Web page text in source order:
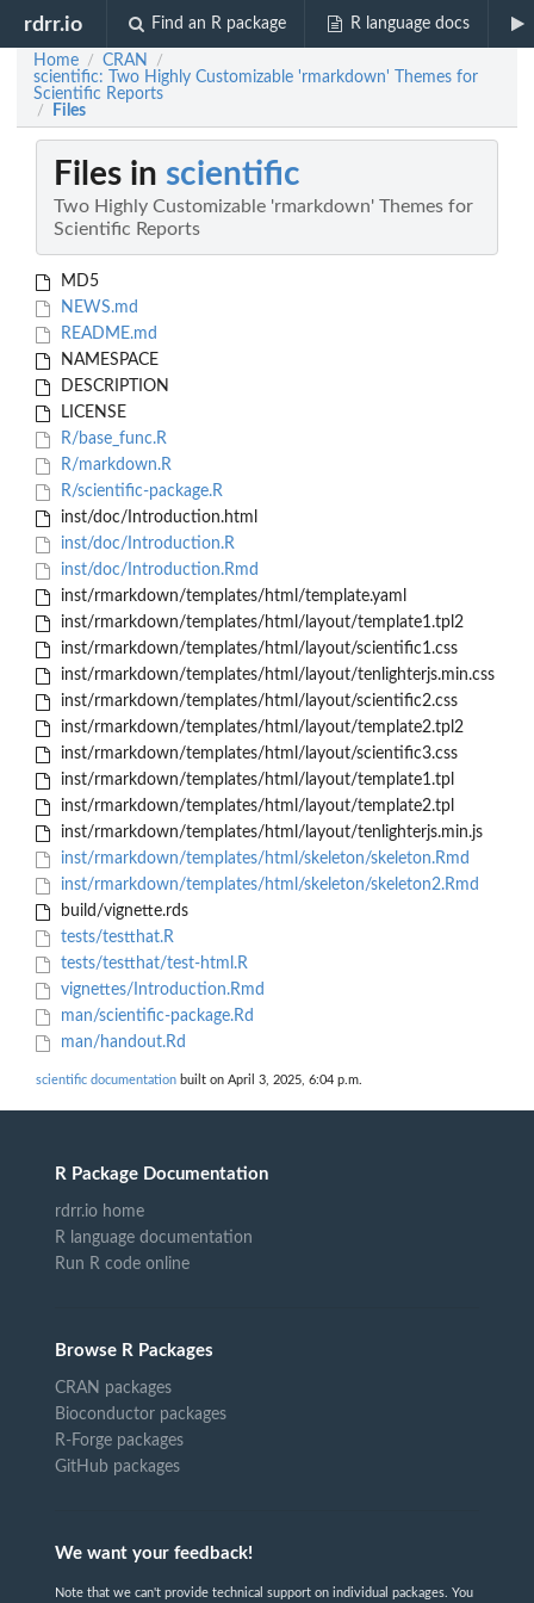
rdrr.io Find an R package R language docs
Home / CRAN /
scientific: Two Highly Customizable 'rmarkdown' Themes for
Scientific Reports
/ Files
Files in scientific
Two Highly Customizable 'rmarkdown' Themes for
Scientific Reports
MD5
NEWS.md
README.md
NAMESPACE
DESCRIPTION
LICENSE
R/base_func.R
R/markdown.R
R/scientific-package.R
inst/doc/Introduction.html
inst/doc/Introduction.R
inst/doc/Introduction.Rmd
inst/rmarkdown/templates/html/template.yaml
inst/rmarkdown/templates/html/layout/template1.tpl2
inst/rmarkdown/templates/html/layout/scientific1.css
inst/rmarkdown/templates/html/layout/tenlighterjs.min.css
inst/rmarkdown/templates/html/layout/scientific2.css
inst/rmarkdown/templates/html/layout/template2.tpl2
inst/rmarkdown/templates/html/layout/scientific3.css
inst/rmarkdown/templates/html/layout/template1.tpl
inst/rmarkdown/templates/html/layout/template2.tpl
inst/rmarkdown/templates/html/layout/tenlighterjs.min.js
inst/rmarkdown/templates/html/skeleton/skeleton.Rmd
inst/rmarkdown/templates/html/skeleton/skeleton2.Rmd
build/vignette.rds
tests/testthat.R
tests/testthat/test-html.R
vignettes/Introduction.Rmd
man/scientific-package.Rd
man/handout.Rd
scientific documentation built on April 3, 2025, 6:04 p.m.
R Package Documentation
rdrr.io home
R language documentation
Run R code online
Browse R Packages
CRAN packages
Bioconductor packages
R-Forge packages
GitHub packages
We want your feedback!
Note that we can't provide technical support on individual packages. You